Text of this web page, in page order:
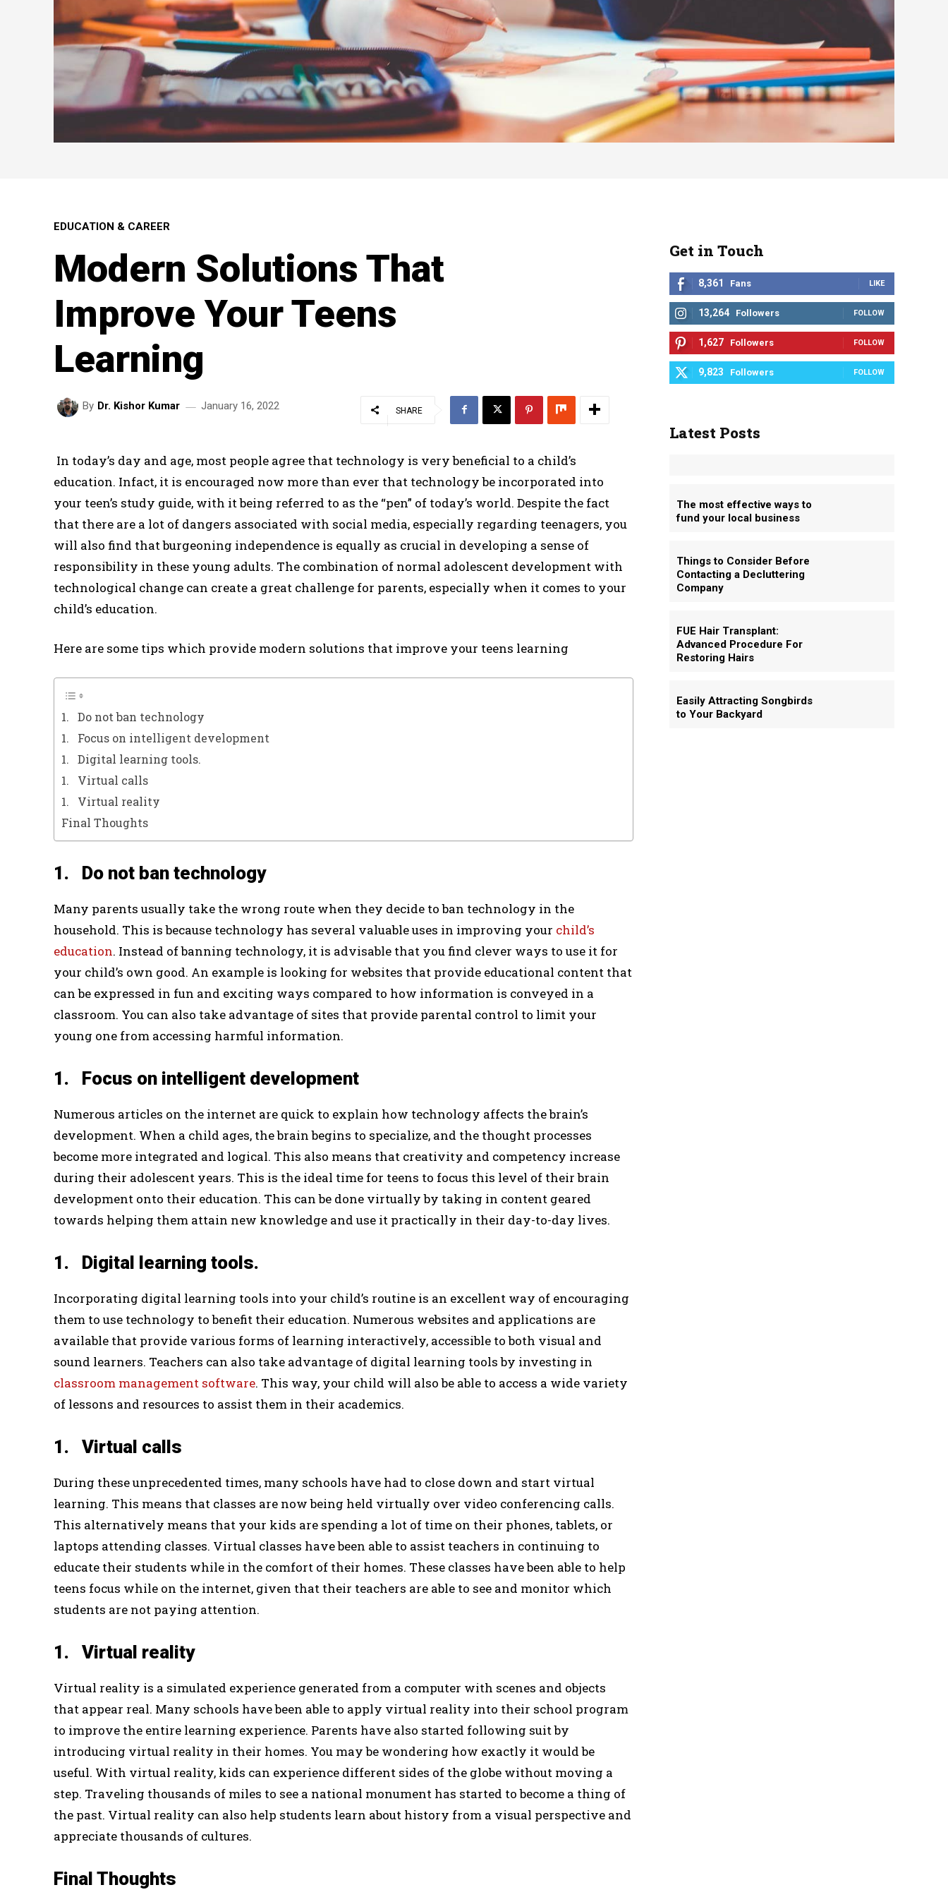
EDUCATION & CAREER
Modern Solutions That
Improve Your Teens
Learning
By Dr. Kishor Kumar January 16, 2022 SHARE
In today’s day and age, most people agree that technology is very beneficial to a child’s
education. Infact, it is encouraged now more than ever that technology be incorporated into
your teen’s study guide, with it being referred to as the “pen” of today’s world. Despite the fact
that there are a lot of dangers associated with social media, especially regarding teenagers, you
will also find that burgeoning independence is equally as crucial in developing a sense of
responsibility in these young adults. The combination of normal adolescent development with
technological change can create a great challenge for parents, especially when it comes to your
child’s education.
Here are some tips which provide modern solutions that improve your teens learning
1. Do not ban technology
1. Focus on intelligent development
1. Digital learning tools.
1. Virtual calls
1. Virtual reality
Final Thoughts
1. Do not ban technology
Many parents usually take the wrong route when they decide to ban technology in the
household. This is because technology has several valuable uses in improving your child’s
education. Instead of banning technology, it is advisable that you find clever ways to use it for
your child’s own good. An example is looking for websites that provide educational content that
can be expressed in fun and exciting ways compared to how information is conveyed in a
classroom. You can also take advantage of sites that provide parental control to limit your
young one from accessing harmful information.
1. Focus on intelligent development
Numerous articles on the internet are quick to explain how technology affects the brain’s
development. When a child ages, the brain begins to specialize, and the thought processes
become more integrated and logical. This also means that creativity and competency increase
during their adolescent years. This is the ideal time for teens to focus this level of their brain
development onto their education. This can be done virtually by taking in content geared
towards helping them attain new knowledge and use it practically in their day-to-day lives.
1. Digital learning tools.
Incorporating digital learning tools into your child’s routine is an excellent way of encouraging
them to use technology to benefit their education. Numerous websites and applications are
available that provide various forms of learning interactively, accessible to both visual and
sound learners. Teachers can also take advantage of digital learning tools by investing in
classroom management software. This way, your child will also be able to access a wide variety
of lessons and resources to assist them in their academics.
1. Virtual calls
During these unprecedented times, many schools have had to close down and start virtual
learning. This means that classes are now being held virtually over video conferencing calls.
This alternatively means that your kids are spending a lot of time on their phones, tablets, or
laptops attending classes. Virtual classes have been able to assist teachers in continuing to
educate their students while in the comfort of their homes. These classes have been able to help
teens focus while on the internet, given that their teachers are able to see and monitor which
students are not paying attention.
1. Virtual reality
Virtual reality is a simulated experience generated from a computer with scenes and objects
that appear real. Many schools have been able to apply virtual reality into their school program
to improve the entire learning experience. Parents have also started following suit by
introducing virtual reality in their homes. You may be wondering how exactly it would be
useful. With virtual reality, kids can experience different sides of the globe without moving a
step. Traveling thousands of miles to see a national monument has started to become a thing of
the past. Virtual reality can also help students learn about history from a visual perspective and
appreciate thousands of cultures.
Final Thoughts
Get in Touch
8,361 Fans LIKE
13,264 Followers FOLLOW
1,627 Followers FOLLOW
9,823 Followers FOLLOW
Latest Posts
The most effective ways to
fund your local business
Things to Consider Before
Contacting a Decluttering
Company
FUE Hair Transplant:
Advanced Procedure For
Restoring Hairs
Easily Attracting Songbirds
to Your Backyard